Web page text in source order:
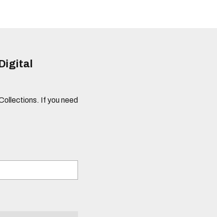
If you need